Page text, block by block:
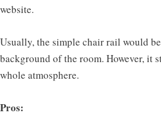
website.
Usually, the simple chair rail would
background of the room. However, it
whole atmosphere.
Pros: